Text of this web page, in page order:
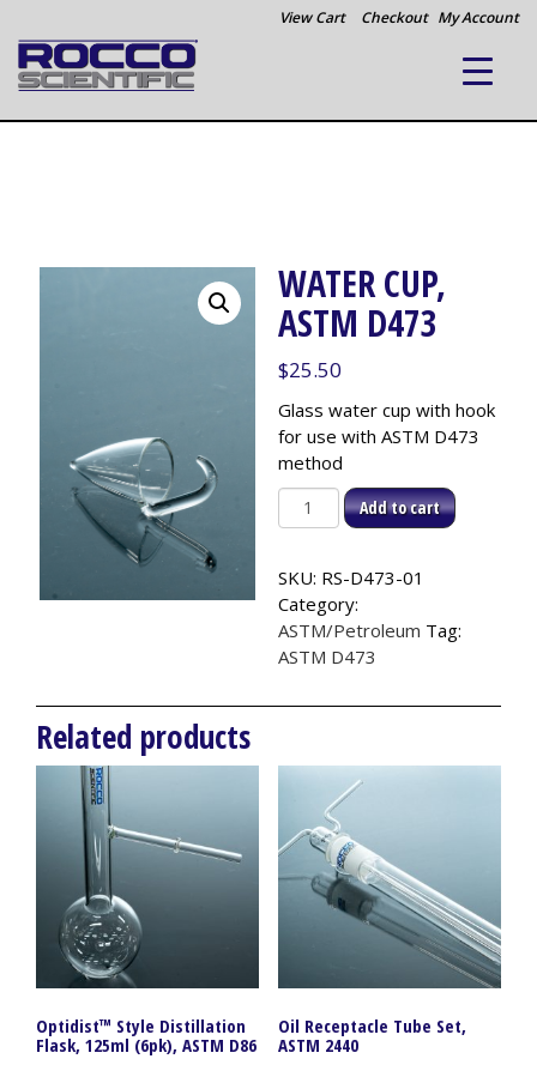
View Cart Checkout My Account
WATER CUP,
ASTM D473
$25.50
Glass water cup with hook
for use with ASTM D473
method
Water
Cup,
D473
quantity
Add to cart
SKU: RS-D473-01
Category:
ASTM/Petroleum Tag:
ASTM D473
Related products
Optidist™ Style Distillation
Flask, 125ml (6pk), ASTM D86
Oil Receptacle Tube Set,
ASTM 2440